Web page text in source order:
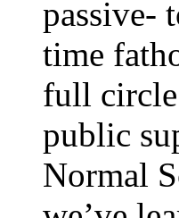
passive-
time
full
public
Normal